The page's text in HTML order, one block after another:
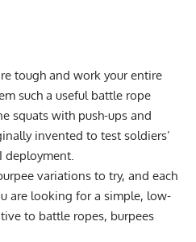
tough and work your entire
such a useful battle rope
squats with push-ups and
invented to test soldiers’
variations to try, and each
are looking for a simple, low-
to battle ropes, burpees